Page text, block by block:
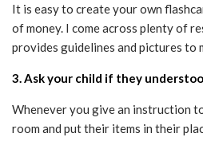
It is easy to create your own
of money. I come across plenty of
provides guidelines and pictures to
3. Ask your child if they
Whenever you give an instruction
room and put their items in their